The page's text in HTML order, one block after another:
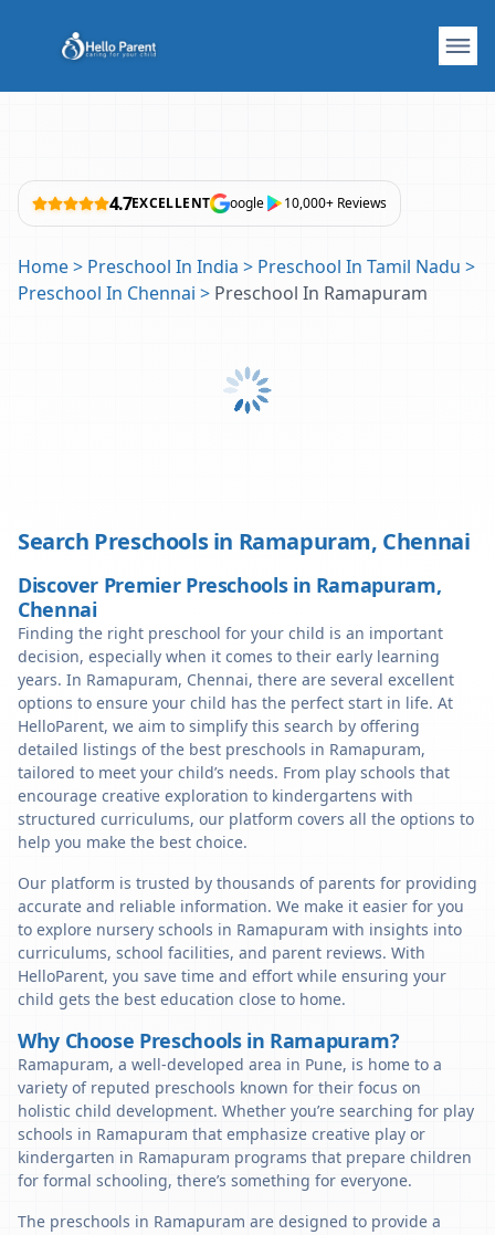
4.7EXCELLENT oogle 10,000+ Reviews
Home> Preschool In India > Preschool In Tamil Nadu >
Preschool In Chennai > Preschool In Ramapuram
Search Preschools in Ramapuram, Chennai
Discover Premier Preschools in Ramapuram,
Chennai
Finding the right preschool for your child is an important
decision, especially when it comes to their early learning
years. In Ramapuram, Chennai, there are several excellent
options to ensure your child has the perfect start in life. At
HelloParent, we aim to simplify this search by offering
detailed listings of the best preschools in Ramapuram,
tailored to meet your child’s needs. From play schools that
encourage creative exploration to kindergartens with
structured curriculums, our platform covers all the options to
help you make the best choice.
Our platform is trusted by thousands of parents for providing
accurate and reliable information. We make it easier for you
to explore nursery schools in Ramapuram with insights into
curriculums, school facilities, and parent reviews. With
HelloParent, you save time and effort while ensuring your
child gets the best education close to home.
Why Choose Preschools in Ramapuram?
Ramapuram, a well-developed area in Pune, is home to a
variety of reputed preschools known for their focus on
holistic child development. Whether you’re searching for play
schools in Ramapuram that emphasize creative play or
kindergarten in Ramapuram programs that prepare children
for formal schooling, there’s something for everyone.
The preschools in Ramapuram are designed to provide a